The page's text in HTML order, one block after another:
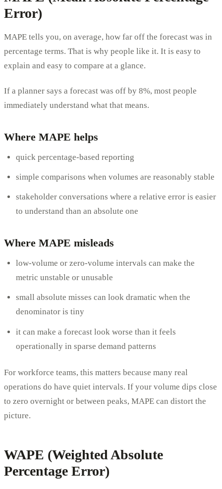
Error)
MAPE tells you, on average, how far off the forecast was in
percentage terms. That is why people like it. It is easy to
explain and easy to compare at a glance.
If a planner says a forecast was off by 8%, most people
immediately understand what that means.
Where MAPE helps
quick percentage-based reporting
simple comparisons when volumes are reasonably stable
stakeholder conversations where a relative error is easier
to understand than an absolute one
Where MAPE misleads
low-volume or zero-volume intervals can make the
metric unstable or unusable
small absolute misses can look dramatic when the
denominator is tiny
it can make a forecast look worse than it feels
operationally in sparse demand patterns
For workforce teams, this matters because many real
operations do have quiet intervals. If your volume dips close
to zero overnight or between peaks, MAPE can distort the
picture.
WAPE (Weighted Absolute
Percentage Error)